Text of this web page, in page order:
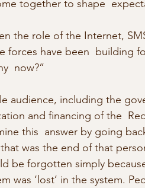
together to shape
the role of the Internet,
forces have been  building
now?”
audience, including the
and financing of the
this  answer by going
was the end of that
be forgotten simply
was ‘lost’ in the system.